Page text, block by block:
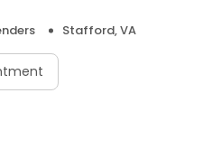
Stafford, VA